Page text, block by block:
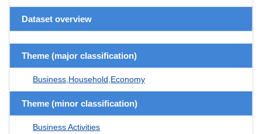
Dataset overview
Theme (major classification)
Business,Household,Economy
Theme (minor classification)
Business Activities